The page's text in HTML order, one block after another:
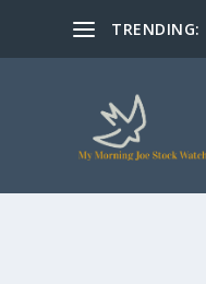
TRENDING: